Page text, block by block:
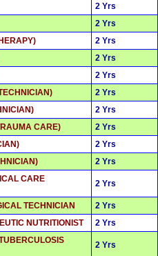
2 Yrs
2 Yrs
2 Yrs
2 Yrs
2 Yrs
2 Yrs
2 Yrs
CARE)
2 Yrs
2 Yrs
2 Yrs
CARE
2 Yrs
TECHNICIAN
2 Yrs
NUTRITIONIST
2 Yrs
2 Yrs